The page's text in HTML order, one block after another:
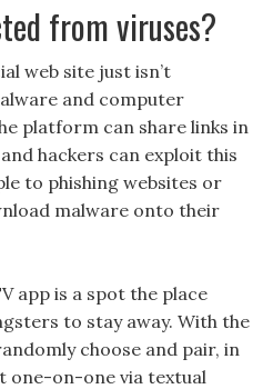
from viruses?
web site just isn’t
and computer
platform can share links in
hackers can exploit this
to phishing websites or
malware onto their
app is a spot the place
to stay away. With the
choose and pair, in
one-on-one via textual